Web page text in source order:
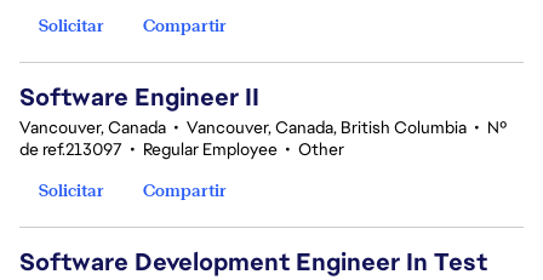
Solicitar
Compartir
Software Engineer II
Vancouver, Canada • Vancouver, Canada, British Columbia • Nº
de ref.213097 • Regular Employee • Other
Solicitar
Compartir
Software Development Engineer In Test